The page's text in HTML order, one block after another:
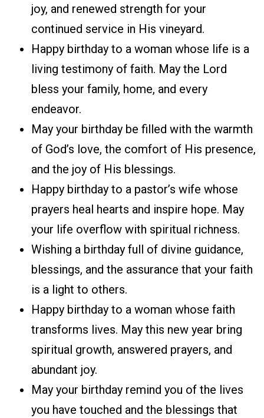
joy, and renewed strength for your
continued service in His vineyard.
Happy birthday to a woman whose life is a
living testimony of faith. May the Lord
bless your family, home, and every
endeavor.
May your birthday be filled with the warmth
of God’s love, the comfort of His presence,
and the joy of His blessings.
Happy birthday to a pastor’s wife whose
prayers heal hearts and inspire hope. May
your life overflow with spiritual richness.
Wishing a birthday full of divine guidance,
blessings, and the assurance that your faith
is a light to others.
Happy birthday to a woman whose faith
transforms lives. May this new year bring
spiritual growth, answered prayers, and
abundant joy.
May your birthday remind you of the lives
you have touched and the blessings that